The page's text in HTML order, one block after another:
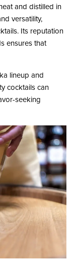
and distilled in
versatility,
Its reputation
ensures that
lineup and
cocktails can
seeking